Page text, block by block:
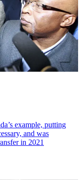
example, putting
and was
in 2021